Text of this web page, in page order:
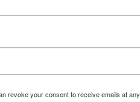
revoke your consent to receive emails at